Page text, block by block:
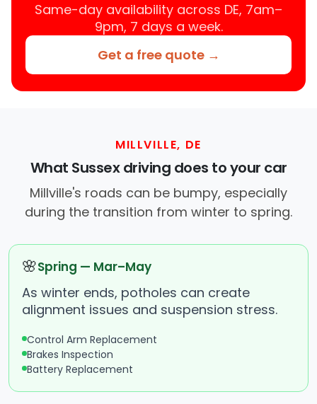
Same-day availability across DE, 7am–
9pm, 7 days a week.
Get a free quote →
MILLVILLE, DE
What Sussex driving does to your car
Millville's roads can be bumpy, especially
during the transition from winter to spring.
🌸Spring — Mar–May
As winter ends, potholes can create
alignment issues and suspension stress.
Control Arm Replacement
Brakes Inspection
Battery Replacement